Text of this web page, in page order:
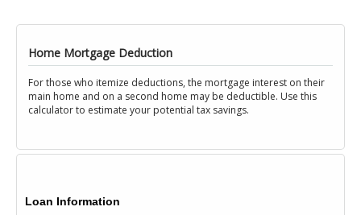
Home Mortgage Deduction
For those who itemize deductions, the mortgage interest on their
main home and on a second home may be deductible. Use this
calculator to estimate your potential tax savings.
Loan Information